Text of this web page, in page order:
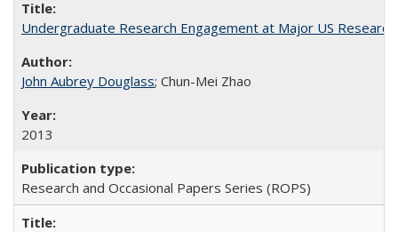
Undergraduate Research Engagement at Major US
John Aubrey Douglass; Chun-Mei Zhao
2013
Research and Occasional Papers Series (ROPS)